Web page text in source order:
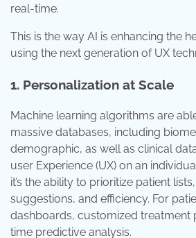
real-time.
This is the way AI is enhancing the
using the next generation of UX
1. Personalization at Scale
Machine learning algorithms are
massive databases, including
demographic, as well as clinical
user Experience (UX) on an
it’s the ability to prioritize patient
suggestions, and efficiency. For
dashboards, customized treatment
time predictive analysis.